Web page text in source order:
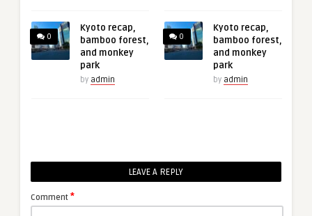
0
Kyoto recap,
bamboo forest,
and monkey
park
by admin
0
Kyoto recap,
bamboo forest,
and monkey
park
by admin
LEAVE A REPLY
Comment *